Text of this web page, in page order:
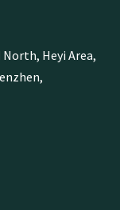
North, Heyi Area,